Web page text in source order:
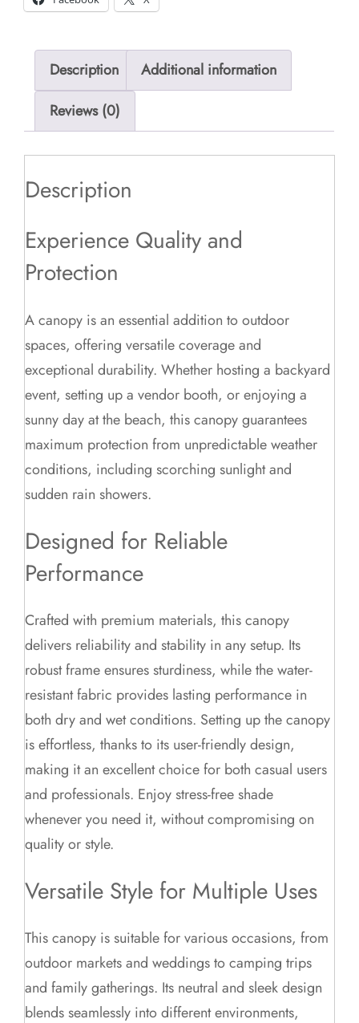
Description
Additional information
Reviews (0)
Description
Experience Quality and
Protection
A canopy is an essential addition to outdoor
spaces, offering versatile coverage and
exceptional durability. Whether hosting a backyard
event, setting up a vendor booth, or enjoying a
sunny day at the beach, this canopy guarantees
maximum protection from unpredictable weather
conditions, including scorching sunlight and
sudden rain showers.
Designed for Reliable
Performance
Crafted with premium materials, this canopy
delivers reliability and stability in any setup. Its
robust frame ensures sturdiness, while the water-
resistant fabric provides lasting performance in
both dry and wet conditions. Setting up the canopy
is effortless, thanks to its user-friendly design,
making it an excellent choice for both casual users
and professionals. Enjoy stress-free shade
whenever you need it, without compromising on
quality or style.
Versatile Style for Multiple Uses
This canopy is suitable for various occasions, from
outdoor markets and weddings to camping trips
and family gatherings. Its neutral and sleek design
blends seamlessly into different environments,